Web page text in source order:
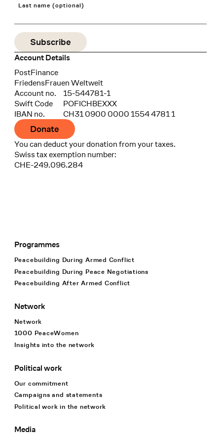
Last name (optional)
Account Details
Bank
PostFinance
Recipient
FriedensFrauen Weltweit
Account no.
15-544781-1
Swift Code
POFICHBEXXX
IBAN no.
CH31 0900 0000 1554 4781 1
Donate
You can deduct your donation from your taxes.
Swiss tax exemption number:
CHE-249.096.284
Footer Navigation
Programmes
Peacebuilding During Armed Conflict
Peacebuilding During Peace Negotiations
Peacebuilding After Armed Conflict
Network
Network
1000 PeaceWomen
Insights into the network
Political work
Our commitment
Campaigns and statements
Political work in the network
Media